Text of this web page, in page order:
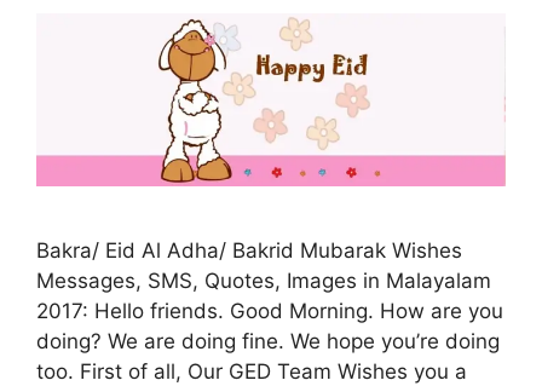
Bakra/ Eid Al Adha/ Bakrid Mubarak Wishes
Messages, SMS, Quotes, Images in Malayalam
2017: Hello friends. Good Morning. How are you
doing? We are doing fine. We hope you’re doing
too. First of all, Our GED Team Wishes you a